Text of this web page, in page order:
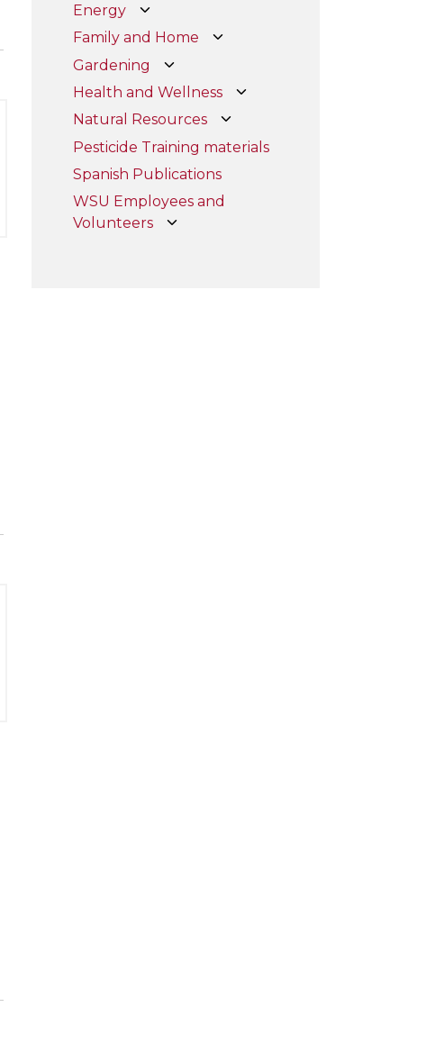
Energy
Family and Home
Gardening
Health and Wellness
Natural Resources
Pesticide Training materials
Spanish Publications
WSU Employees and
Volunteers